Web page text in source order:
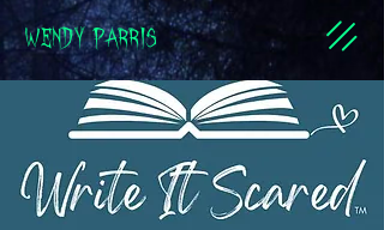
WENDY PARRIS